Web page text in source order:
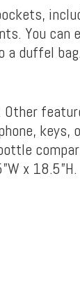
You
a duffel
Other
x 18.5”H.